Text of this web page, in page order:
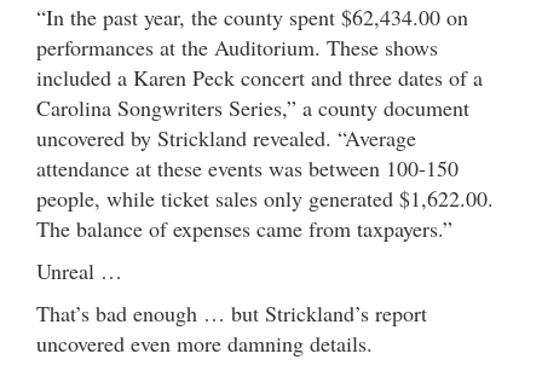
“In the past year, the county spent $62,434.00 on
performances at the Auditorium. These shows
included a Karen Peck concert and three dates of a
Carolina Songwriters Series,” a county document
uncovered by Strickland revealed. “Average
attendance at these events was between 100-150
people, while ticket sales only generated $1,622.00.
The balance of expenses came from taxpayers.”
Unreal …
That’s bad enough … but Strickland’s report
uncovered even more damning details.